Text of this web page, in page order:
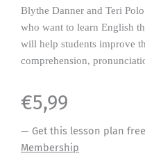
Blythe Danner and Teri
who want to learn English
will help students improve
comprehension,
€5,99
— Get this lesson plan
Membership